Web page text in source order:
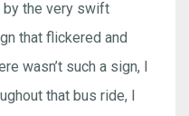
the very swift
that flickered and
wasn’t such a sign, I
that bus ride, I